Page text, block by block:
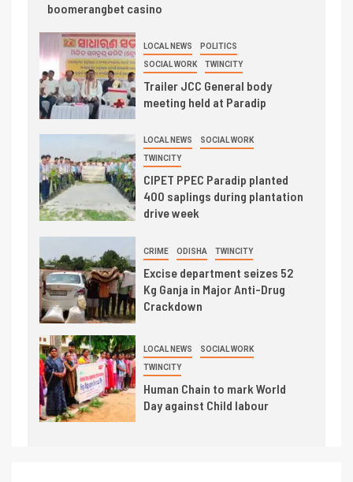
boomerangbet casino
LOCAL NEWS POLITICS
SOCIAL WORK TWINCITY
Trailer JCC General body
meeting held at Paradip
LOCAL NEWS SOCIAL WORK
TWINCITY
CIPET PPEC Paradip planted
400 saplings during plantation
drive week
CRIME ODISHA TWINCITY
Excise department seizes 52
Kg Ganja in Major Anti-Drug
Crackdown
LOCAL NEWS SOCIAL WORK
TWINCITY
Human Chain to mark World
Day against Child labour